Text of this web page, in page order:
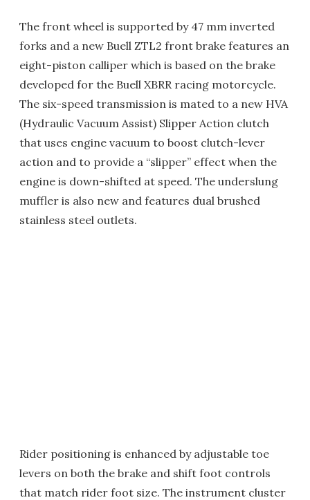
The front wheel is supported by 47 mm inverted
forks and a new Buell ZTL2 front brake features an
eight-piston calliper which is based on the brake
developed for the Buell XBRR racing motorcycle.
The six-speed transmission is mated to a new HVA
(Hydraulic Vacuum Assist) Slipper Action clutch
that uses engine vacuum to boost clutch-lever
action and to provide a “slipper” effect when the
engine is down-shifted at speed. The underslung
muffler is also new and features dual brushed
stainless steel outlets.
Rider positioning is enhanced by adjustable toe
levers on both the brake and shift foot controls
that match rider foot size. The instrument cluster